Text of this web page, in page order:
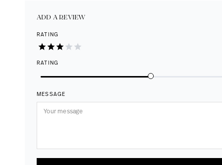
ADD A REVIEW
RATING
RATING
MESSAGE